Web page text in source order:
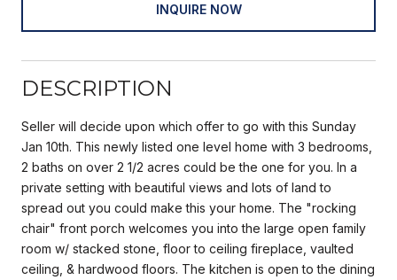
INQUIRE NOW
DESCRIPTION
Seller will decide upon which offer to go with this Sunday
Jan 10th. This newly listed one level home with 3 bedrooms,
2 baths on over 2 1/2 acres could be the one for you. In a
private setting with beautiful views and lots of land to
spread out you could make this your home. The "rocking
chair" front porch welcomes you into the large open family
room w/ stacked stone, floor to ceiling fireplace, vaulted
ceiling, & hardwood floors. The kitchen is open to the dining